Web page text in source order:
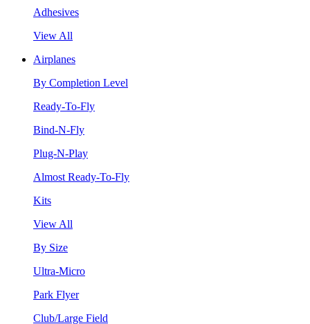
Adhesives
View All
Airplanes
By Completion Level
Ready-To-Fly
Bind-N-Fly
Plug-N-Play
Almost Ready-To-Fly
Kits
View All
By Size
Ultra-Micro
Park Flyer
Club/Large Field